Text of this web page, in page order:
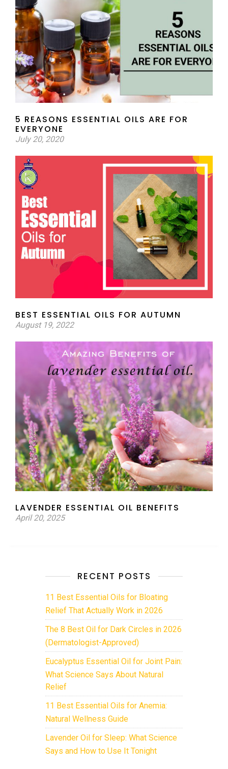
5 REASONS ESSENTIAL OILS ARE FOR
EVERYONE
July 20, 2020
BEST ESSENTIAL OILS FOR AUTUMN
August 19, 2022
LAVENDER ESSENTIAL OIL BENEFITS
April 20, 2025
RECENT POSTS
11 Best Essential Oils for Bloating
Relief That Actually Work in 2026
The 8 Best Oil for Dark Circles in 2026
(Dermatologist-Approved)
Eucalyptus Essential Oil for Joint Pain:
What Science Says About Natural
Relief
11 Best Essential Oils for Anemia:
Natural Wellness Guide
Lavender Oil for Sleep: What Science
Says and How to Use It Tonight